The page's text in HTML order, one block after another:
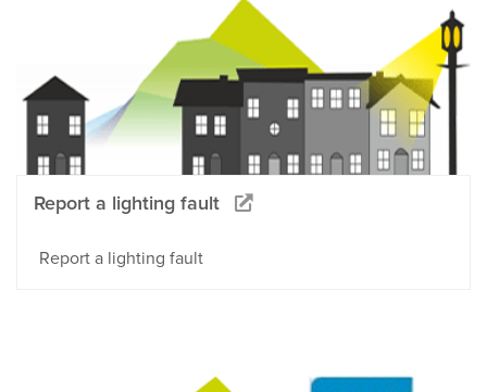
Report a lighting fault
Report a lighting fault